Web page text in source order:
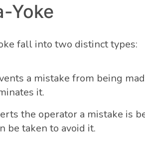
Yoke
fall into two distinct types:
a mistake from being
it.
the operator a mistake is
be taken to avoid it.